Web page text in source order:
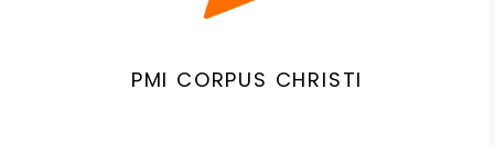
PMI CORPUS CHRISTI